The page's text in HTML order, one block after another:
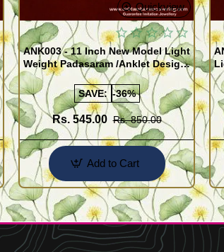
Quickview
ANK003 - 11 Inch New Model Light
Weight Padasaram /Anklet Design
Buy Online Shopping
SAVE: -36%
Rs. 545.00 Rs. 850.00
Add to Cart